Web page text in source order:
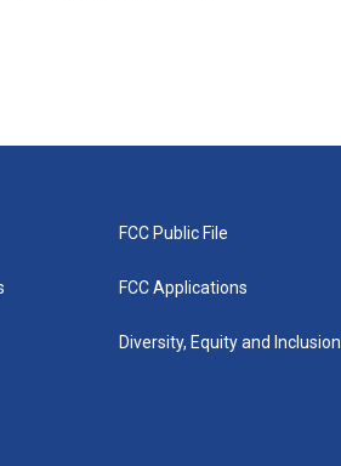
FCC Public File
FCC Applications
Diversity, Equity and Inclusion